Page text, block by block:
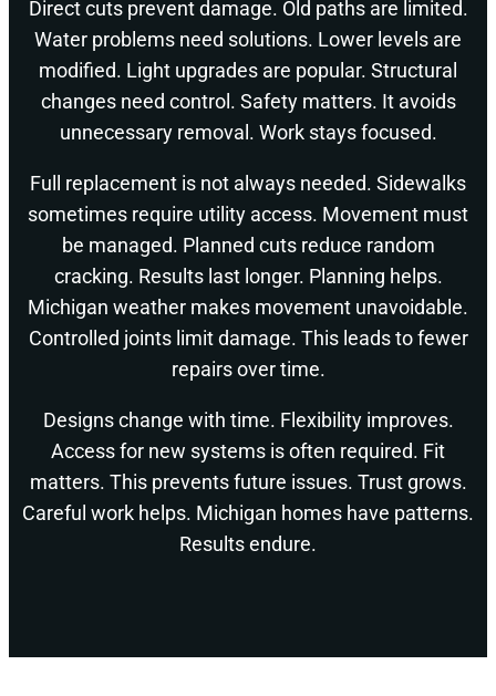
Direct cuts prevent damage. Old paths are limited.
Water problems need solutions. Lower levels are
modified. Light upgrades are popular. Structural
changes need control. Safety matters. It avoids
unnecessary removal. Work stays focused.
Full replacement is not always needed. Sidewalks
sometimes require utility access. Movement must
be managed. Planned cuts reduce random
cracking. Results last longer. Planning helps.
Michigan weather makes movement unavoidable.
Controlled joints limit damage. This leads to fewer
repairs over time.
Designs change with time. Flexibility improves.
Access for new systems is often required. Fit
matters. This prevents future issues. Trust grows.
Careful work helps. Michigan homes have patterns.
Results endure.